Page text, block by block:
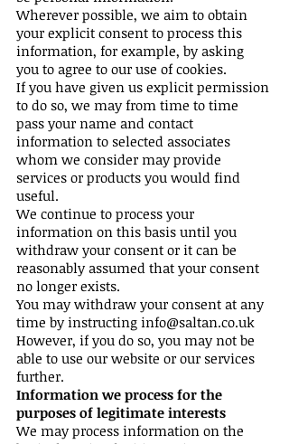
Wherever possible, we aim to obtain
your explicit consent to process this
information, for example, by asking
you to agree to our use of cookies.
If you have given us explicit permission
to do so, we may from time to time
pass your name and contact
information to selected associates
whom we consider may provide
services or products you would find
useful.
We continue to process your
information on this basis until you
withdraw your consent or it can be
reasonably assumed that your consent
no longer exists.
You may withdraw your consent at any
time by instructing info@saltan.co.uk
However, if you do so, you may not be
able to use our website or our services
further.
Information we process for the
purposes of legitimate interests
We may process information on the